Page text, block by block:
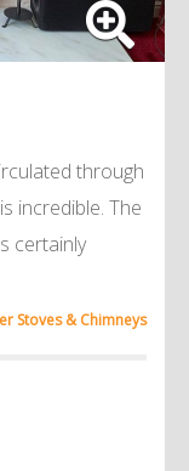
through
incredible. The
certainly
Stoves & Chimneys